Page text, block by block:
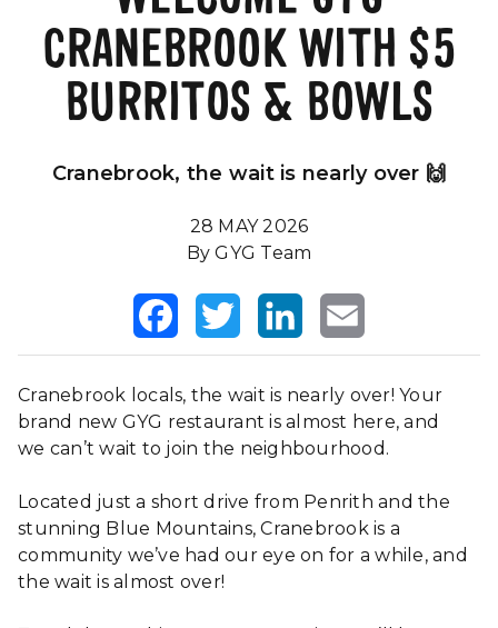
Our Impact
FAQSCRANEBROOK WITH $5
BURRITOS & BOWLS
Cranebrook, the wait is nearly over 🙌
28 MAY 2026
By GYG Team
FacebookTwitterLinkedInEmail
Cranebrook locals, the wait is nearly over! Your
brand new GYG restaurant is almost here, and
we can’t wait to join the neighbourhood.
Located just a short drive from Penrith and the
stunning Blue Mountains, Cranebrook is a
community we’ve had our eye on for a while, and
the wait is almost over!